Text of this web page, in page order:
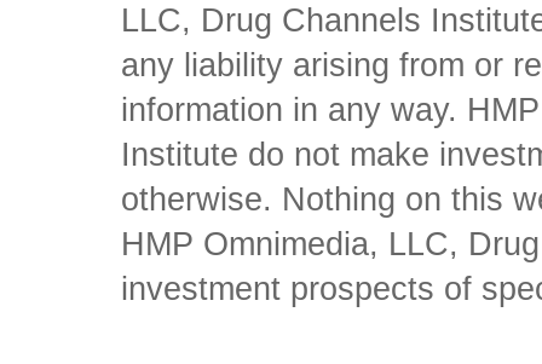
LLC, Drug Channels
any liability arising from or
information in any way.
Institute do not make
otherwise. Nothing on this
HMP Omnimedia, LLC,
investment prospects of